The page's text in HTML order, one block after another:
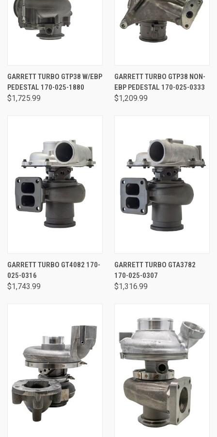
GARRETT TURBO GTP38 W/EBP
PEDESTAL 170-025-1880
$1,725.99
GARRETT TURBO GTP38 NON-
EBP PEDESTAL 170-025-0333
$1,209.99
GARRETT TURBO GT4082 170-
025-0316
$1,743.99
GARRETT TURBO GTA3782
170-025-0307
$1,316.99